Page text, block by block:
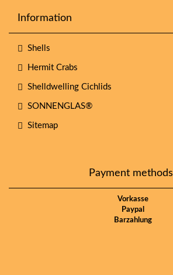
Information
Shells
Hermit Crabs
Shelldwelling Cichlids
SONNENGLAS®
Sitemap
Payment methods
Vorkasse
Paypal
Barzahlung